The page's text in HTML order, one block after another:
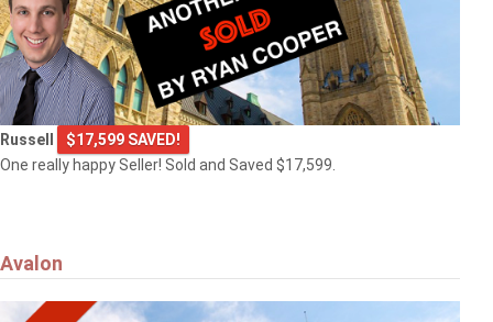
Russell
$17,599 SAVED!
One really happy Seller! Sold and Saved $17,599.
Avalon